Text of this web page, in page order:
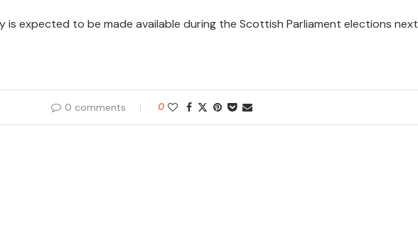
is expected to be made available during the Scottish Parliament elections next
0 comments 0